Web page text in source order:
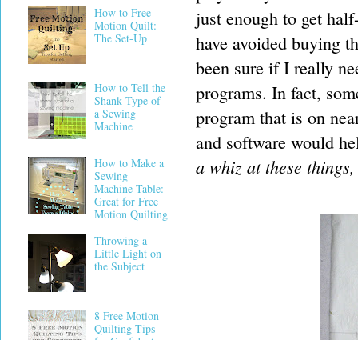
just enough to get
have avoided buying
been sure if I really
programs. In fact,
program that is on
and software would
a whiz at these
How to Free
Motion Quilt:
The Set-Up
How to Tell the
Shank Type of
a Sewing
Machine
How to Make a
Sewing
Machine Table:
Great for Free
Motion Quilting
Throwing a
Little Light on
the Subject
8 Free Motion
Quilting Tips